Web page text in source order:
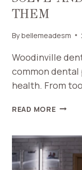
THEM
Bybellemeadesm
Woodinville
common
health. From
READ MORE
HELP